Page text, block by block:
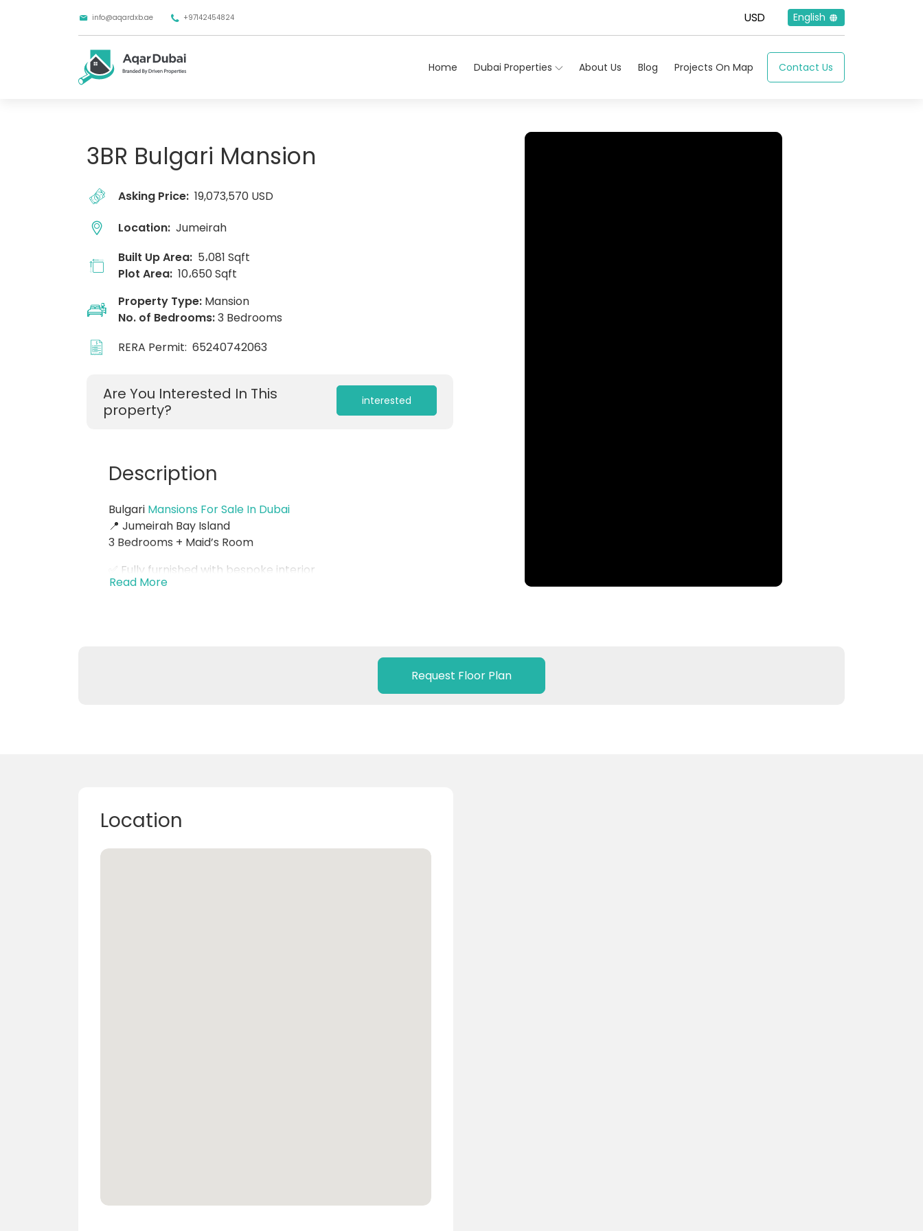
info@aqardxb.ae +97142454824 English
Home Dubai Properties About Us Blog Projects On Map Contact Us
3BR Bulgari Mansion
Asking Price: 19,073,570 USD
Location: Jumeirah
Built Up Area: 5،081 Sqft
Plot Area: 10،650 Sqft
Property Type: Mansion
No. of Bedrooms:3 Bedrooms
RERA Permit: 65240742063
Are You Interested In This
property?
interested
Description
Bulgari Mansions For Sale In Dubai
📍 Jumeirah Bay Island
3 Bedrooms + Maid’s Room
✅ Fully furnished with bespoke interior
Read More
Request Floor Plan
Location